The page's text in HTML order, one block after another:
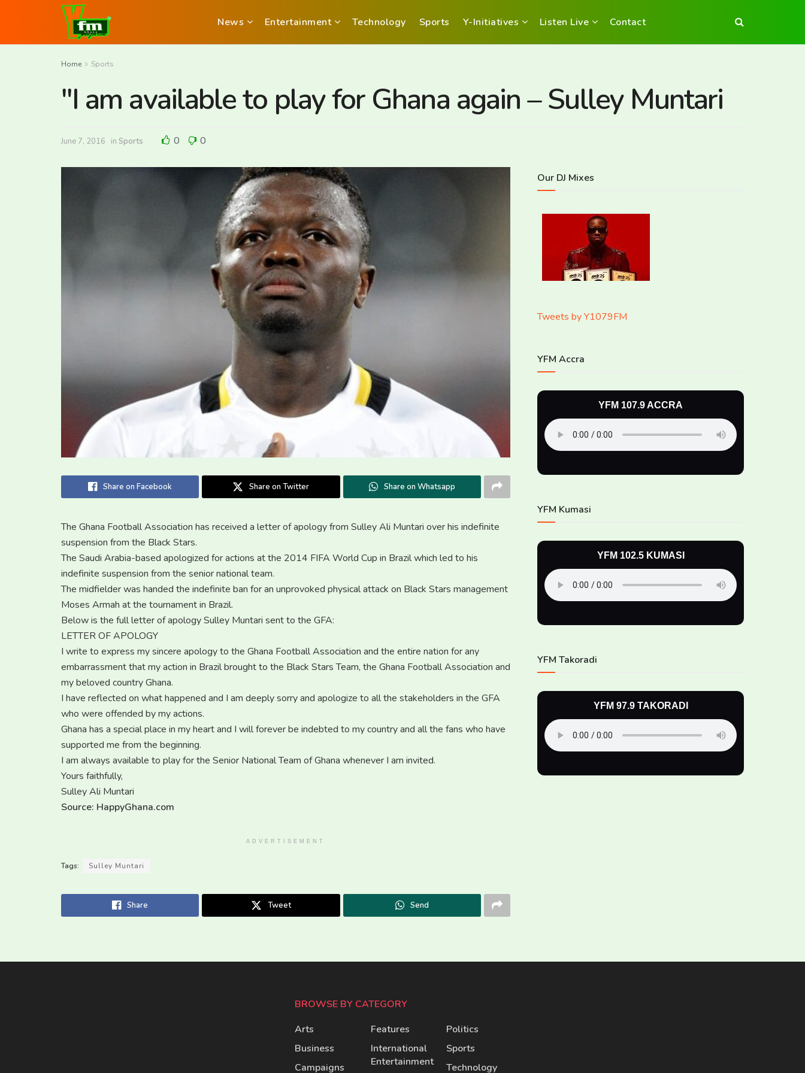
News Entertainment Technology Sports Y-Initiatives Listen Live Contact
Home Sports
"I am available to play for Ghana again – Sulley Muntari
June 7, 2016 in Sports 0 0
Share on Facebook Share on Twitter Share on Whatsapp
The Ghana Football Association has received a letter of apology from Sulley Ali Muntari over his indefinite
suspension from the Black Stars.
The Saudi Arabia-based apologized for actions at the 2014 FIFA World Cup in Brazil which led to his
indefinite suspension from the senior national team.
The midfielder was handed the indefinite ban for an unprovoked physical attack on Black Stars management
Moses Armah at the tournament in Brazil.
Below is the full letter of apology Sulley Muntari sent to the GFA:
LETTER OF APOLOGY
I write to express my sincere apology to the Ghana Football Association and the entire nation for any
embarrassment that my action in Brazil brought to the Black Stars Team, the Ghana Football Association and
my beloved country Ghana.
I have reflected on what happened and I am deeply sorry and apologize to all the stakeholders in the GFA
who were offended by my actions.
Ghana has a special place in my heart and I will forever be indebted to my country and all the fans who have
supported me from the beginning.
I am always available to play for the Senior National Team of Ghana whenever I am invited.
Yours faithfully,
Sulley Ali Muntari
Source: HappyGhana.com
ADVERTISEMENT
Tags: Sulley Muntari
Share Tweet Send
Our DJ Mixes
Tweets by Y1079FM
YFM Accra
YFM 107.9 ACCRA
YFM Kumasi
YFM 102.5 KUMASI
YFM Takoradi
YFM 97.9 TAKORADI
BROWSE BY CATEGORY
Arts
Business
Campaigns
Features
International
Entertainment
Politics
Sports
Technology